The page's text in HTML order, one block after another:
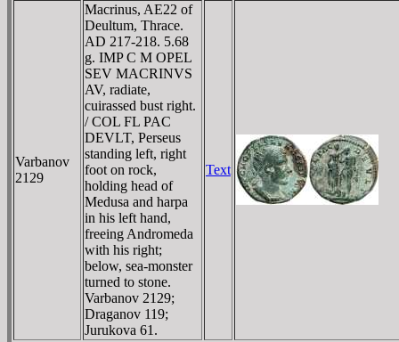
Varbanov
2129
Macrinus, AE22 of
Deultum, Thrace.
AD 217-218. 5.68
g. IMP C M OPEL
SEV MACRINVS
AV, radiate,
cuirassed bust right.
/ COL FL PAC
DEVLT, Perseus
standing left, right
foot on rock,
holding head of
Medusa and harpa
in his left hand,
freeing Andromeda
with his right;
below, sea-monster
turned to stone.
Varbanov 2129;
Draganov 119;
Jurukova 61.
Text